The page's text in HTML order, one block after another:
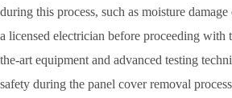
during this process, such as moisture
a licensed electrician before proceeding with
the-art equipment and advanced testing
safety during the panel cover removal